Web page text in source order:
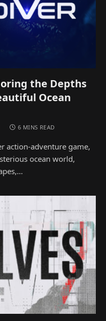
the Depths
Ocean
6 MINS READ
action-adventure game,
ocean world,